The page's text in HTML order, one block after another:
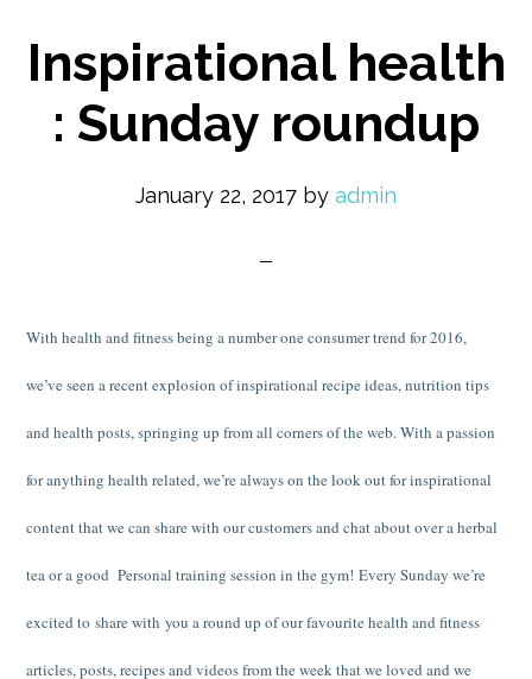
Inspirational health
: Sunday roundup
January 22, 2017 by admin
With health and fitness being a number one consumer trend for 2016,
we’ve seen a recent explosion of inspirational recipe ideas, nutrition tips
and health posts, springing up from all corners of the web. With a passion
for anything health related, we’re always on the look out for inspirational
content that we can share with our customers and chat about over a herbal
tea or a good Personal training session in the gym! Every Sunday we’re
excited to share with you a round up of our favourite health and fitness
articles, posts, recipes and videos from the week that we loved and we